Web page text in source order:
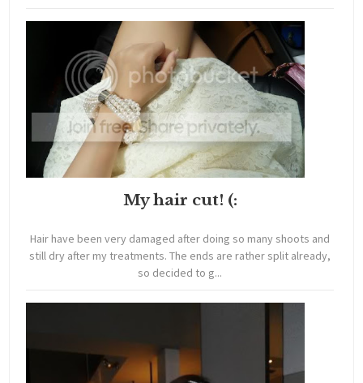
My hair cut! (:
Hair have been very damaged after doing so many shoots and
still dry after my treatments. The ends are rather split already,
so decided to g...